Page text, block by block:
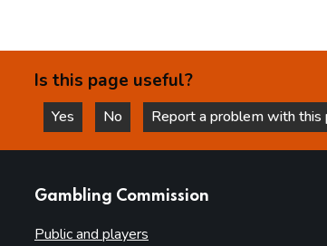
Is this page useful?
Yes
this page is helpful
No
this page is not helpful
Report a problem with this
Gambling Commission
Public and players